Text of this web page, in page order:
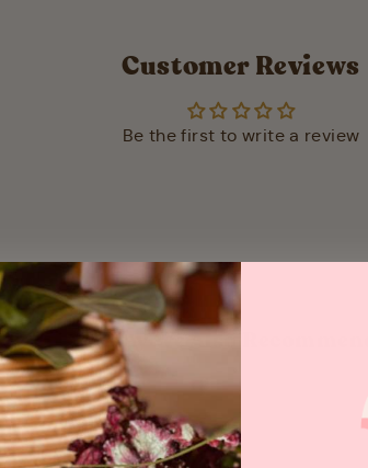
Customer Reviews
Be the first to write a review
May We Also Recommend